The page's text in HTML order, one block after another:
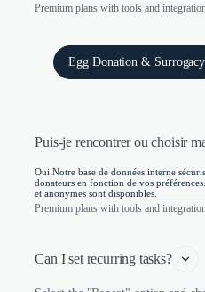
Premium plans with tools and
Egg Donation & Surrogacy
Puis-je rencontrer ou choisir
Oui Notre base de données interne
donateurs en fonction de vos
et anonymes sont disponibles.
Premium plans with tools and
Can I set recurring tasks?